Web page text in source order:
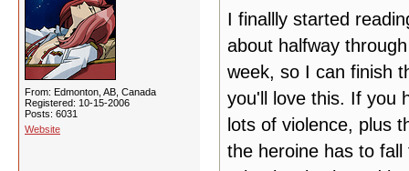
From: Edmonton, AB, Canada
Registered: 10-15-2006
Posts: 6031
Website
I finallly started
about halfway
week, so I can finish
you'll love this. If you
lots of violence, plus
the heroine has to